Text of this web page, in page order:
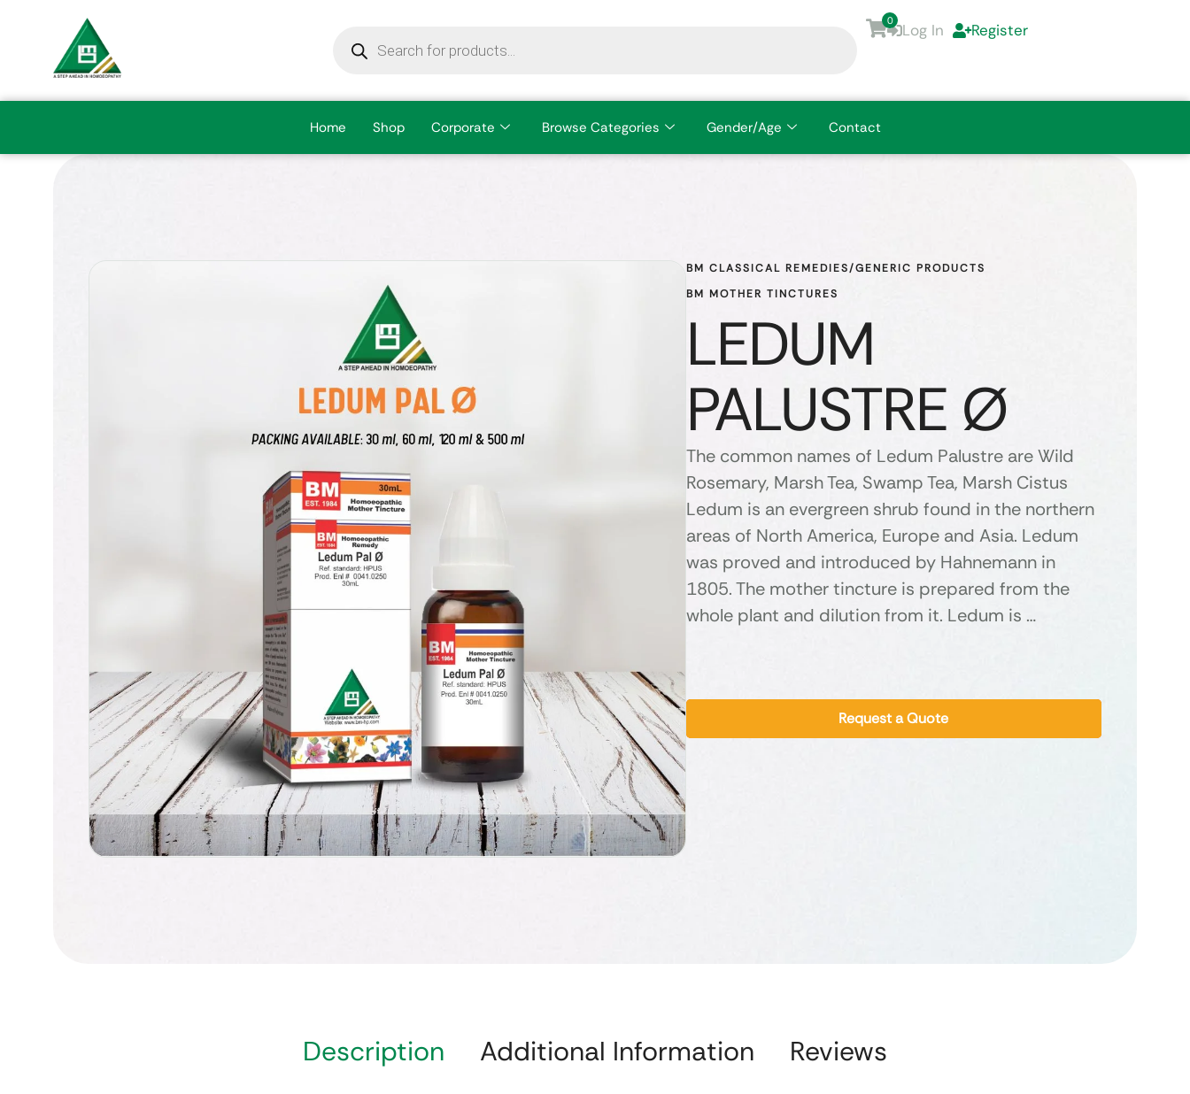
0
Log In Register
Home Shop Corporate Browse Categories Gender/Age Contact
BM CLASSICAL REMEDIES/GENERIC PRODUCTS
BM MOTHER TINCTURES
LEDUM
PALUSTRE Ø
The common names of Ledum Palustre are Wild
Rosemary, Marsh Tea, Swamp Tea, Marsh Cistus
Ledum is an evergreen shrub found in the northern
areas of North America, Europe and Asia. Ledum
was proved and introduced by Hahnemann in
1805. The mother tincture is prepared from the
whole plant and dilution from it. Ledum is …
Request a Quote
Description Additional Information Reviews